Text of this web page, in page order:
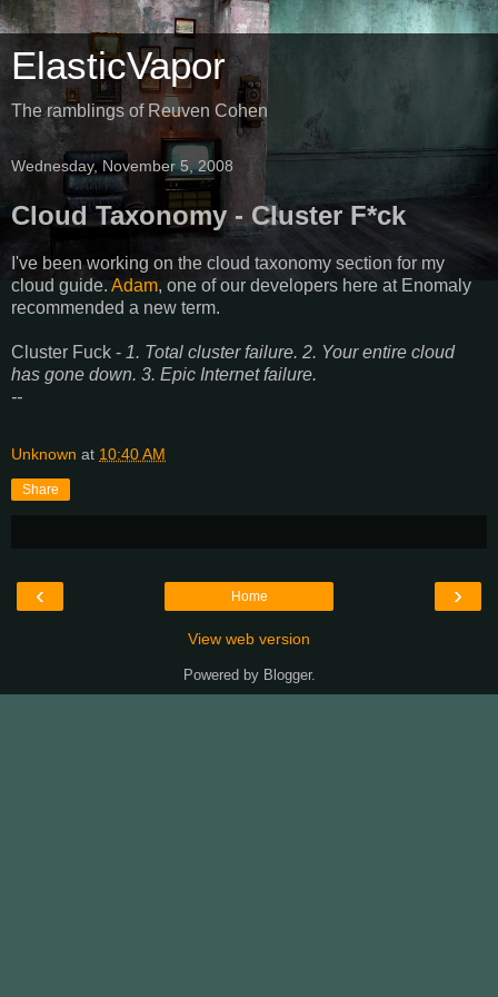
ElasticVapor
The ramblings of Reuven Cohen
Wednesday, November 5, 2008
Cloud Taxonomy - Cluster F*ck
I've been working on the cloud taxonomy section for my
cloud guide. Adam, one of our developers here at Enomaly
recommended a new term.
Cluster Fuck - 1. Total cluster failure. 2. Your entire cloud
has gone down. 3. Epic Internet failure.
--
Unknown at 10:40 AM
Share
‹ ›
Home
View web version
Powered by Blogger.